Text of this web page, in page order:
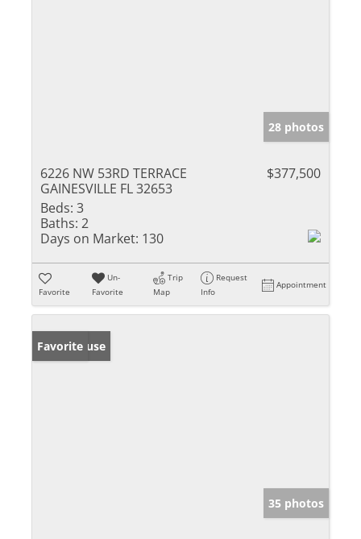
28 photos
6226 NW 53RD TERRACE
GAINESVILLE FL 32653
$377,500
Beds: 3
Baths: 2
Days on Market: 130
Favorite
Un-
Favorite
Trip
Map
Request
Info
Appointment
Open House
Favorite
35 photos